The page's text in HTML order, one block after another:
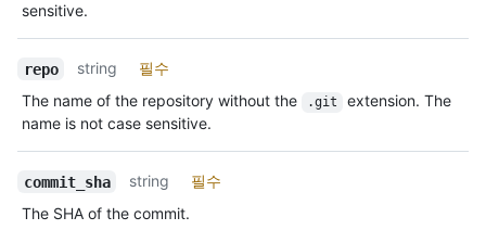
sensitive.
repo string
필수
The name of the repository without the
.git
extension. The
name is not case sensitive.
commit_sha string
필수
The SHA of the commit.